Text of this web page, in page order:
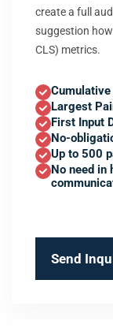
create a full
suggestion how
CLS) metrics.
Largest
First Input
No-
Up to 500
No need in
Send